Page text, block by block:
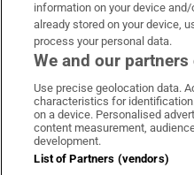
Irish Times
Irish
Terms
information on your device
already stored on your device,
process your personal data.
We and our
Use precise geolocation data.
characteristics for
on a device. Personalised
content measurement,
development.
List of Partners (vendors)